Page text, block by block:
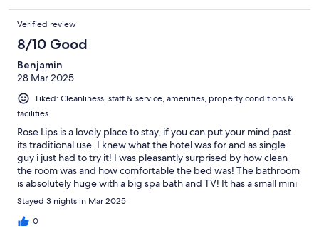
Verified review
8/10 Good
Benjamin
28 Mar 2025
Liked: Cleanliness, staff & service, amenities, property conditions &
facilities
Rose Lips is a lovely place to stay, if you can put your mind past
its traditional use. I knew what the hotel was for and as single
guy i just had to try it! I was pleasantly surprised by how clean
the room was and how comfortable the bed was! The bathroom
is absolutely huge with a big spa bath and TV! It has a small mini
bar and a small sx toy bar also which was super kinky. 👌 The tv
me u had all sorts of options like internet, youtube, and in house
videos, but i didnt use it. Perfectly positioned on the Dotonburi
Stayed 3 nights in Mar 2025
0